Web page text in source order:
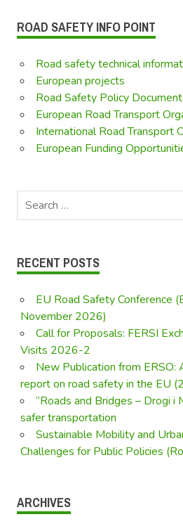
ROAD SAFETY INFO POINT
Road safety technical
European projects
Road Safety Policy
European Road Transport
International Road Transport
European Funding
RECENT POSTS
EU Road Safety Conference
November 2026)
Call for Proposals: FERSI
Visits 2026-2
New Publication from ERSO:
report on road safety in the EU
“Roads and Bridges – Drogi i
safer transportation
Sustainable Mobility and
Challenges for Public Policies
ARCHIVES